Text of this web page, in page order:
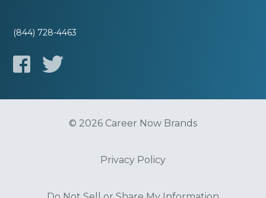
(844) 728-4463
© 2026 Career Now Brands
Privacy Policy